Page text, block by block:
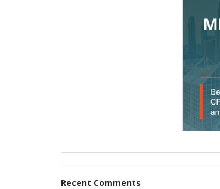
Recent Comments